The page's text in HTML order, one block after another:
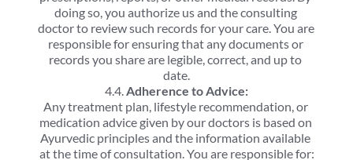
doing so, you authorize us and the consulting
doctor to review such records for your care. You are
responsible for ensuring that any documents or
records you share are legible, correct, and up to
date.
4.4. Adherence to Advice:
Any treatment plan, lifestyle recommendation, or
medication advice given by our doctors is based on
Ayurvedic principles and the information available
at the time of consultation. You are responsible for: